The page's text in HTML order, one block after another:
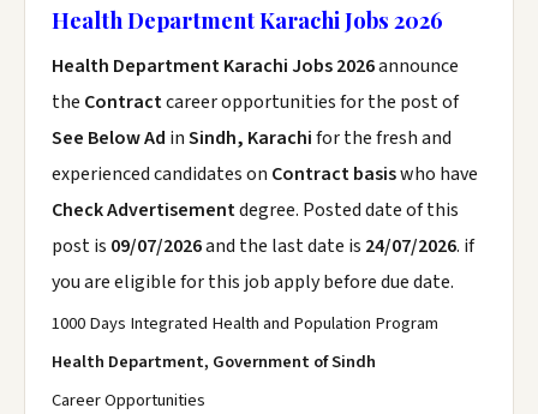
Health Department Karachi Jobs 2026
Health Department Karachi Jobs 2026announce
the Contractcareer opportunities for the post of
See Below Ad inSindh, Karachifor the fresh and
experienced candidates on Contract basiswho have
Check Advertisementdegree. Posted date of this
post is 09/07/2026and the last date is 24/07/2026. if
you are eligible for this job apply before due date.
1000 Days Integrated Health and Population Program
Health Department, Government of Sindh
Career Opportunities